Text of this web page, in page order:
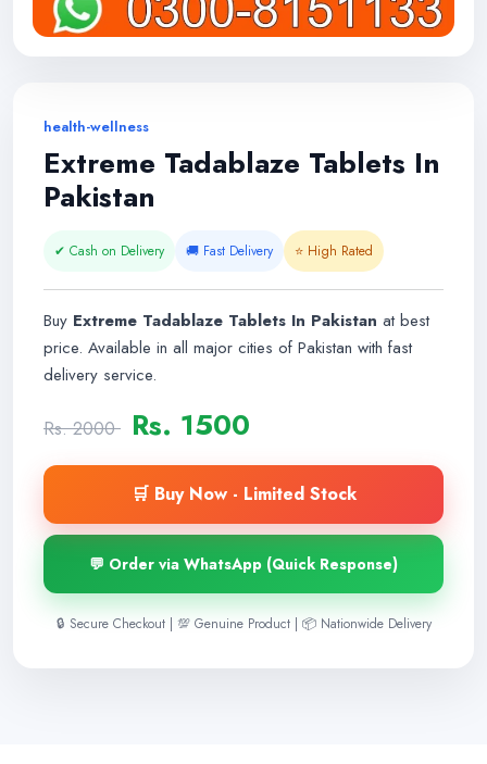
health-wellness
Extreme Tadablaze Tablets In
Pakistan
✔ Cash on Delivery 🚚 Fast Delivery ⭐ High Rated
Buy Extreme Tadablaze Tablets In Pakistan at best
price. Available in all major cities of Pakistan with fast
delivery service.
Rs. 2000 Rs. 1500
🛒 Buy Now - Limited Stock
💬 Order via WhatsApp (Quick Response)
🔒 Secure Checkout | 💯 Genuine Product | 📦 Nationwide Delivery